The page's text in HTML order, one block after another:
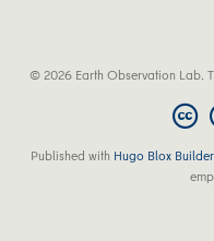
© 2026 Earth Observation Lab.
Published with Hugo Blox Builder